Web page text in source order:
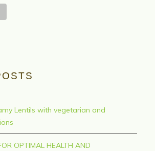
Lentils with vegetarian and
OPTIMAL HEALTH AND